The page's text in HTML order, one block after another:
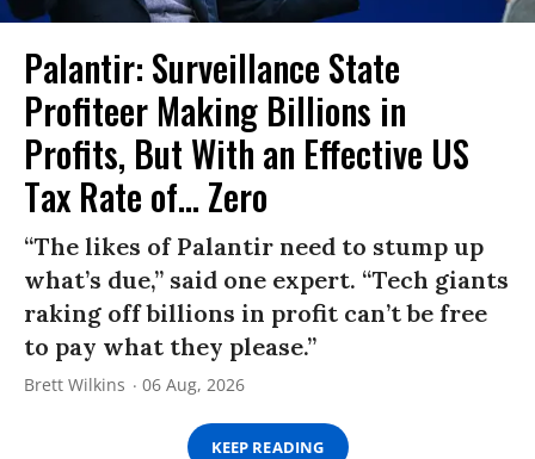
Palantir: Surveillance State
Profiteer Making Billions in
Profits, But With an Effective US
Tax Rate of... Zero
“The likes of Palantir need to stump up
what’s due,” said one expert. “Tech giants
raking off billions in profit can’t be free
to pay what they please.”
Brett Wilkins 06 Aug, 2026
KEEP READING